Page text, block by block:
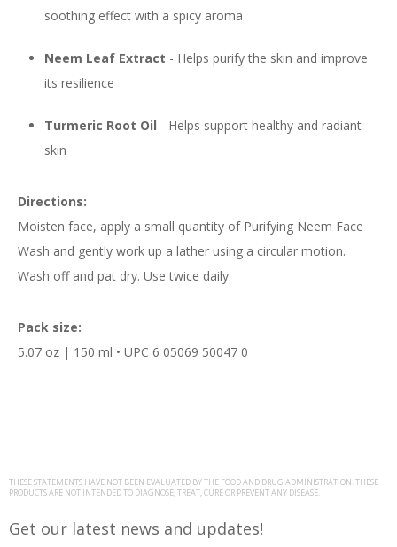
soothing effect with a spicy aroma
Neem Leaf Extract - Helps purify the skin and improve
its resilience
Turmeric Root Oil - Helps support healthy and radiant
skin
Directions:
Moisten face, apply a small quantity of Purifying Neem Face
Wash and gently work up a lather using a circular motion.
Wash off and pat dry. Use twice daily.
Pack size:
5.07 oz | 150 ml • UPC 6 05069 50047 0
THESE STATEMENTS HAVE NOT BEEN EVALUATED BY THE FOOD AND DRUG ADMINISTRATION. THESE
PRODUCTS ARE NOT INTENDED TO DIAGNOSE, TREAT, CURE OR PREVENT ANY DISEASE.
Get our latest news and updates!